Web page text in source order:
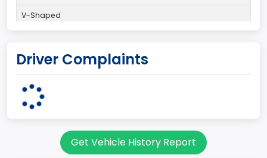
V-Shaped
6
203
Driver Complaints
Get Vehicle History Report